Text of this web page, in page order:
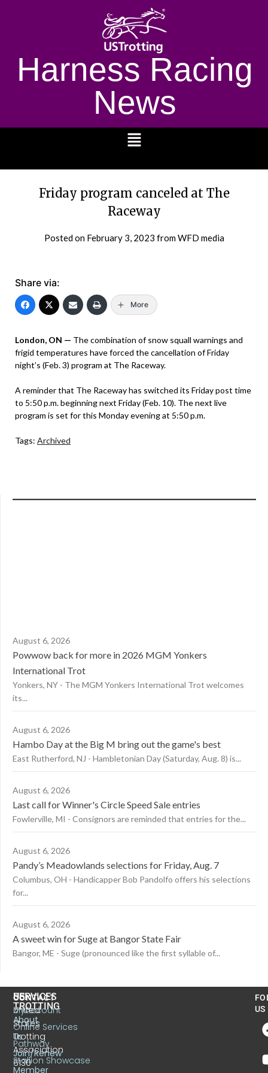
Harness Racing
News
Friday program canceled at The
Raceway
Posted on February 3, 2023 from WFD media
Share via:
More
London, ON — The combination of snow squall warnings and
frigid temperatures have forced the cancellation of Friday
night’s (Feb. 3) program at The Raceway.
A reminder that The Raceway has switched its Friday post time
to 5:50 p.m. beginning next Friday (Feb. 10). The next live
program is set for this Monday evening at 5:50 p.m.
Tags: Archived
August 6, 2026
Powwow back for more in 2026 MGM Yonkers
International Trot
Yonkers, NY - The MGM Yonkers International Trot welcomes
its...
August 6, 2026
Hambo Day at the Big M bring out the game's best
East Rutherford, NJ - Hambletonian Day (Saturday, Aug. 8) is...
August 6, 2026
Last call for Winner's Circle Speed Sale entries
Fowlerville, MI - Consignors are reminded that entries for the...
August 6, 2026
Pandy’s Meadowlands selections for Friday, Aug. 7
Columbus, OH - Handicapper Bob Pandolfo offers his selections
for...
August 6, 2026
A sweet win for Suge at Bangor State Fair
Bangor, ME - Suge (pronounced like the first syllable of...
CONTACT
United
States
Trotting
Association
6130
US
TROTTING
About
Us
Join/Renew
Member
SERVICES
MyAccount
Online Services
Pathway
Stallion Showcase
US